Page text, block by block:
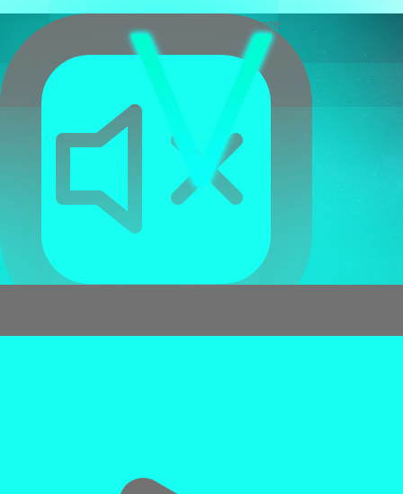
Scroll down to view more